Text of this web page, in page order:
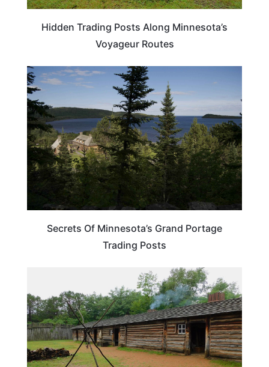
Hidden Trading Posts Along Minnesota’s
Voyageur Routes
Secrets Of Minnesota’s Grand Portage
Trading Posts
TRAVEL DESTINATIONS